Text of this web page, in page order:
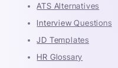
ATS Alternatives
Interview Questions
JD Templates
HR Glossary